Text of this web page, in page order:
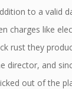
to a valid
charges like
rust they
director, and
out of the